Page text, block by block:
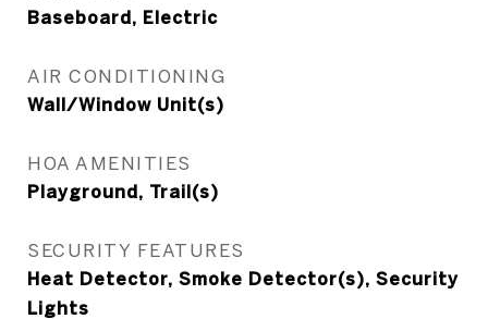
Baseboard, Electric
AIR CONDITIONING
Wall/Window Unit(s)
HOA AMENITIES
Playground, Trail(s)
SECURITY FEATURES
Heat Detector, Smoke Detector(s), Security
Lights